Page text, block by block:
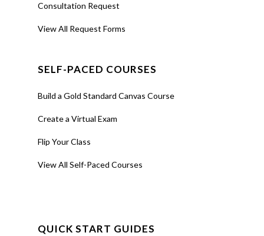
Consultation Request
View All Request Forms
SELF-PACED COURSES
Build a Gold Standard Canvas Course
Create a Virtual Exam
Flip Your Class
View All Self-Paced Courses
QUICK START GUIDES